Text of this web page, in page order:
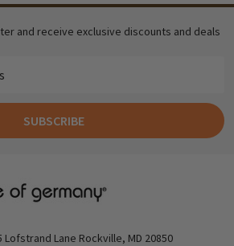
and receive exclusive discounts and deals
SUBSCRIBE
Warehouse address: 615 Lofstrand Lane Rockville, MD 20850